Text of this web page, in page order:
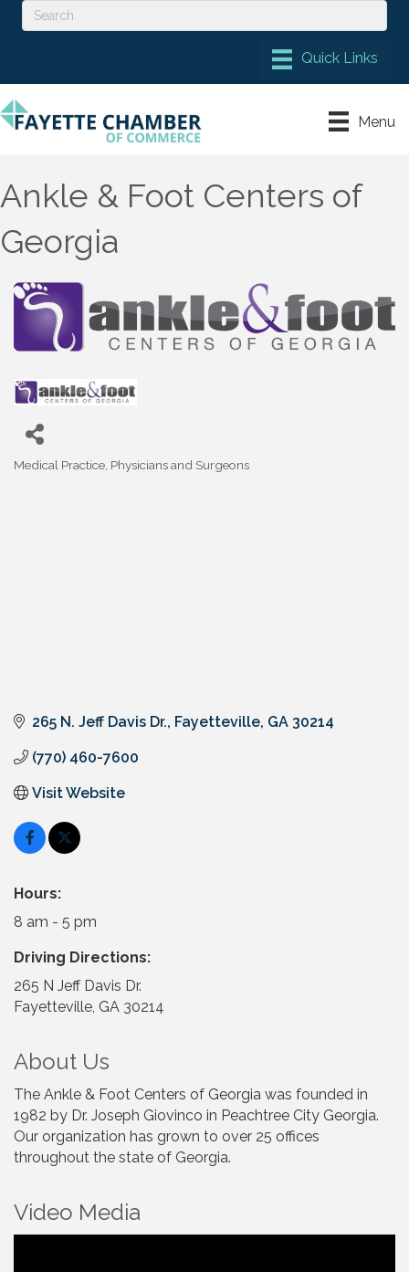
Menu
Ankle & Foot Centers of
Georgia
Medical Practice Physicians and Surgeons
265 N. Jeff Davis Dr. Fayetteville GA 30214
(770) 460-7600
Visit Website
Hours:
8 am - 5 pm
Driving Directions:
265 N Jeff Davis Dr.
Fayetteville, GA 30214
About Us
The Ankle & Foot Centers of Georgia was founded in
1982 by Dr. Joseph Giovinco in Peachtree City Georgia.
Our organization has grown to over 25 offices
throughout the state of Georgia.
Video Media